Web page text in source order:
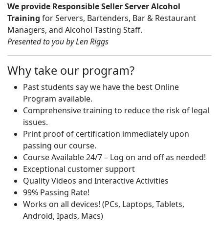
We provide Responsible Seller Server Alcohol
Training for Servers, Bartenders, Bar & Restaurant
Managers, and Alcohol Tasting Staff.
Presented to you by Len Riggs
Why take our program?
Past students say we have the best Online
Program available.
Comprehensive training to reduce the risk of legal
issues.
Print proof of certification immediately upon
passing our course.
Course Available 24/7 – Log on and off as needed!
Exceptional customer support
Quality Videos and Interactive Activities
99% Passing Rate!
Works on all devices! (PCs, Laptops, Tablets,
Android, Ipads, Macs)